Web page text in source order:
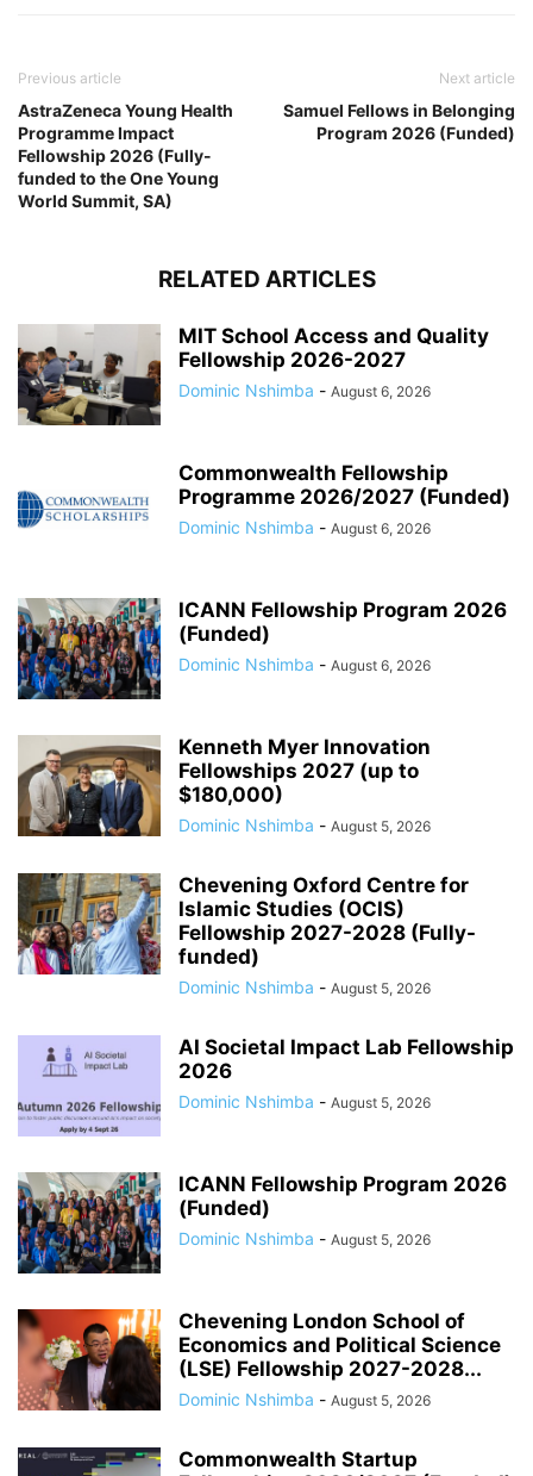
Previous article
AstraZeneca Young Health
Programme Impact
Fellowship 2026 (Fully-
funded to the One Young
World Summit, SA)
Next article
Samuel Fellows in Belonging
Program 2026 (Funded)
RELATED ARTICLES
MIT School Access and Quality
Fellowship 2026-2027
Dominic Nshimba - August 6, 2026
Commonwealth Fellowship
Programme 2026/2027 (Funded)
Dominic Nshimba - August 6, 2026
ICANN Fellowship Program 2026
(Funded)
Dominic Nshimba - August 6, 2026
Kenneth Myer Innovation
Fellowships 2027 (up to
$180,000)
Dominic Nshimba - August 5, 2026
Chevening Oxford Centre for
Islamic Studies (OCIS)
Fellowship 2027-2028 (Fully-
funded)
Dominic Nshimba - August 5, 2026
AI Societal Impact Lab Fellowship
2026
Dominic Nshimba - August 5, 2026
ICANN Fellowship Program 2026
(Funded)
Dominic Nshimba - August 5, 2026
Chevening London School of
Economics and Political Science
(LSE) Fellowship 2027-2028...
Dominic Nshimba - August 5, 2026
Commonwealth Startup